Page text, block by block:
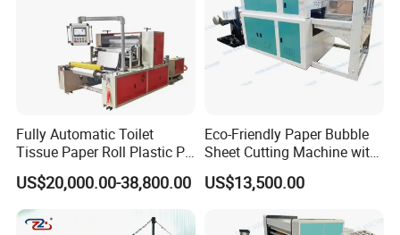
Fully Automatic Toilet
Tissue Paper Roll Plastic PE
Film Aluminum Foil
Embossing Making
Machine Toilet Paper
Rewinding Machine Price
US$20,000.00-38,800.00
Eco-Friendly Paper Bubble
Sheet Cutting Machine with
Stacking
US$13,500.00